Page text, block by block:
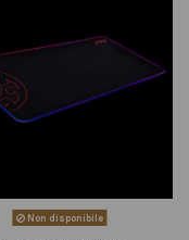
Non disponibile